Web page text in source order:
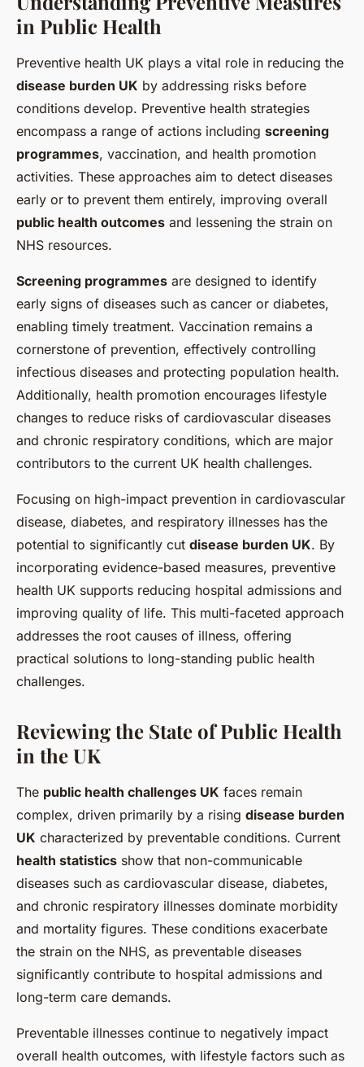
in Public Health
Preventive health UK plays a vital role in reducing the
disease burden UK by addressing risks before
conditions develop. Preventive health strategies
encompass a range of actions including screening
programmes, vaccination, and health promotion
activities. These approaches aim to detect diseases
early or to prevent them entirely, improving overall
public health outcomes and lessening the strain on
NHS resources.
Screening programmes are designed to identify
early signs of diseases such as cancer or diabetes,
enabling timely treatment. Vaccination remains a
cornerstone of prevention, effectively controlling
infectious diseases and protecting population health.
Additionally, health promotion encourages lifestyle
changes to reduce risks of cardiovascular diseases
and chronic respiratory conditions, which are major
contributors to the current UK health challenges.
Focusing on high-impact prevention in cardiovascular
disease, diabetes, and respiratory illnesses has the
potential to significantly cut disease burden UK. By
incorporating evidence-based measures, preventive
health UK supports reducing hospital admissions and
improving quality of life. This multi-faceted approach
addresses the root causes of illness, offering
practical solutions to long-standing public health
challenges.
Reviewing the State of Public Health
in the UK
The public health challenges UK faces remain
complex, driven primarily by a rising disease burden
UK characterized by preventable conditions. Current
health statistics show that non-communicable
diseases such as cardiovascular disease, diabetes,
and chronic respiratory illnesses dominate morbidity
and mortality figures. These conditions exacerbate
the strain on the NHS, as preventable diseases
significantly contribute to hospital admissions and
long-term care demands.
Preventable illnesses continue to negatively impact
overall health outcomes, with lifestyle factors such as